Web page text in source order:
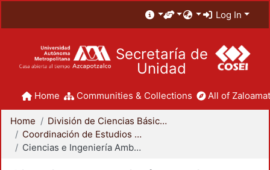
Log In
Secretaría de
Unidad
Home Communities & Collections All of
Home
División de Ciencias Básicas e Ingeniería
Coordinación de Estudios de Posgrado - CBI
Ciencias e Ingeniería Ambientales